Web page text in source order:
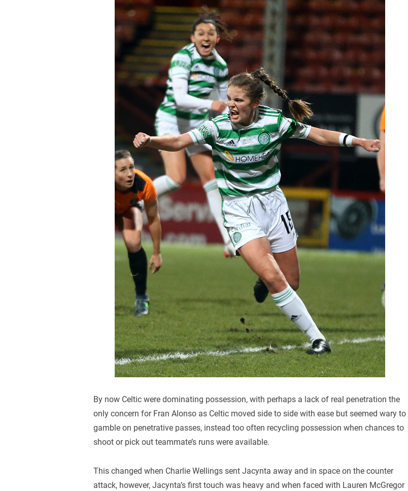
By now Celtic were dominating possession, with perhaps a lack of real penetration the
only concern for Fran Alonso as Celtic moved side to side with ease but seemed wary to
gamble on penetrative passes, instead too often recycling possession when chances to
shoot or pick out teammate’s runs were available.
This changed when Charlie Wellings sent Jacynta away and in space on the counter
attack, however, Jacynta’s first touch was heavy and when faced with Lauren McGregor